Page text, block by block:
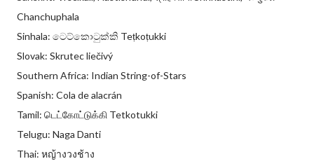
Chanchuphala
Sinhala: ටෙට්කොටුක්කි Teṭkoṭukki
Slovak: Skrutec liečivý
Southern Africa: Indian String-of-Stars
Spanish: Cola de alacrán
Tamil: டெட்கோட்டுக்கி Tetkotukki
Telugu: Naga Danti
Thai: หญ้างวงช้าง